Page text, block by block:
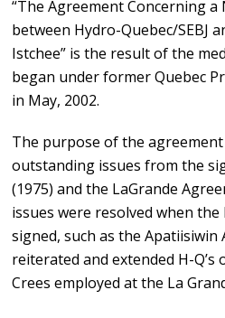
“The Agreement Concerning a
between Hydro-Quebec/SEBJ
Istchee” is the result of the
began under former Quebec
in May, 2002.
The purpose of the
outstanding issues from the
(1975) and the LaGrande
issues were resolved when the
signed, such as the
reiterated and extended H-Q’s
Crees employed at the La